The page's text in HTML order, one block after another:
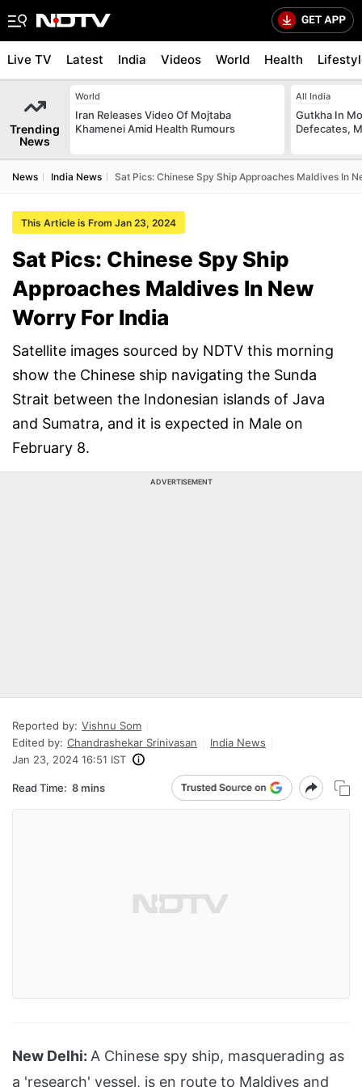
Live TV Latest India Videos World Health
Trending
News
World
Iran Releases Video Of Mojtaba
Khamenei Amid Health Rumours
All India
Gutkha In
Defecates,
News India News Sat Pics: Chinese Spy Ship Approaches Maldives In
This Article is From Jan 23, 2024
Sat Pics: Chinese Spy Ship
Approaches Maldives In New
Worry For India
Satellite images sourced by NDTV this morning
show the Chinese ship navigating the Sunda
Strait between the Indonesian islands of Java
and Sumatra, and it is expected in Male on
February 8.
ADVERTISEMENT
Reported by: Vishnu Som
Edited by: Chandrashekar Srinivasan
India News
Jan 23, 2024 16:51 IST
Read Time: 8 mins
New Delhi: A Chinese spy ship, masquerading as
a 'research' vessel, is en route to Maldives and